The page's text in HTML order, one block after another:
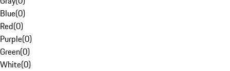
Blue(0)
Red(0)
Purple(0)
Green(0)
White(0)